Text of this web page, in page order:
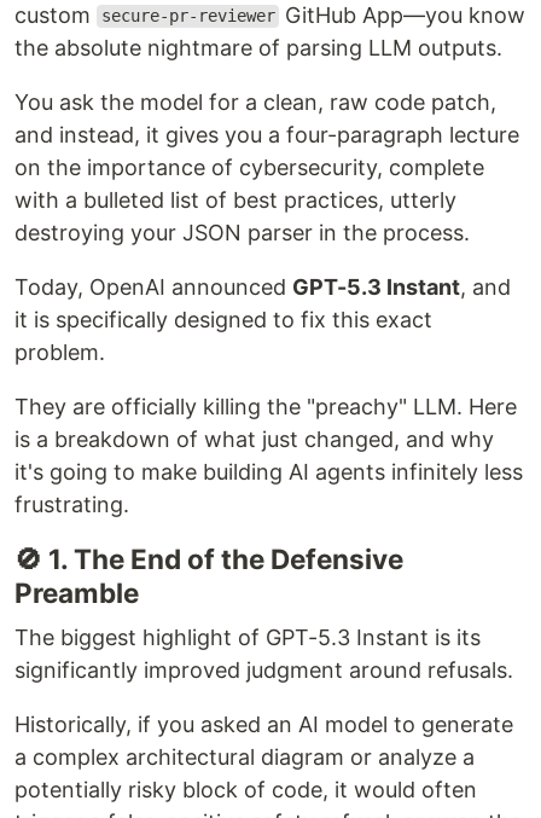
custom
secure-pr-reviewer GitHub App—you know
the absolute nightmare of parsing LLM outputs.
You ask the model for a clean, raw code patch,
and instead, it gives you a four-paragraph lecture
on the importance of cybersecurity, complete
with a bulleted list of best practices, utterly
destroying your JSON parser in the process.
Today, OpenAI announced GPT-5.3 Instant, and
it is specifically designed to fix this exact
problem.
They are officially killing the "preachy" LLM. Here
is a breakdown of what just changed, and why
it's going to make building AI agents infinitely less
frustrating.
🚫 1. The End of the Defensive
Preamble
The biggest highlight of GPT-5.3 Instant is its
significantly improved judgment around refusals.
Historically, if you asked an AI model to generate
a complex architectural diagram or analyze a
potentially risky block of code, it would often